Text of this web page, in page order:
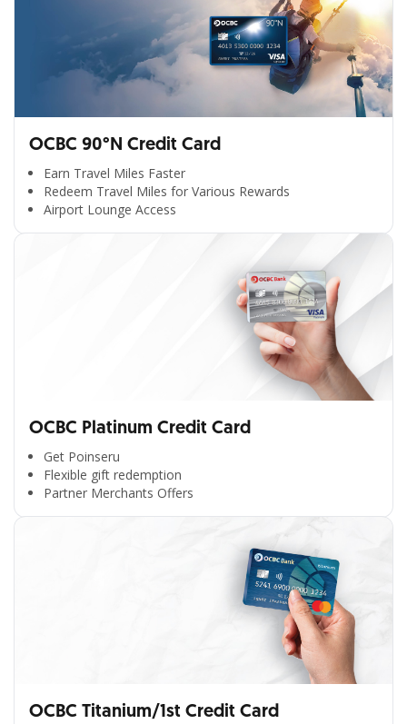
OCBC 90°N Credit Card
Earn Travel Miles Faster
Redeem Travel Miles for Various Rewards
Airport Lounge Access
OCBC Platinum Credit Card
Get Poinseru
Flexible gift redemption
Partner Merchants Offers
OCBC Titanium/1st Credit Card